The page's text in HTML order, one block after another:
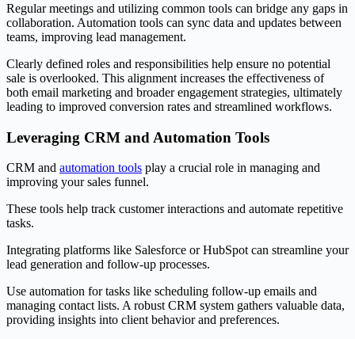
Regular meetings and utilizing common tools can bridge any gaps in
collaboration. Automation tools can sync data and updates between
teams, improving lead management.
Clearly defined roles and responsibilities help ensure no potential
sale is overlooked. This alignment increases the effectiveness of
both email marketing and broader engagement strategies, ultimately
leading to improved conversion rates and streamlined workflows.
Leveraging CRM and Automation Tools
CRM and automation tools play a crucial role in managing and
improving your sales funnel.
These tools help track customer interactions and automate repetitive
tasks.
Integrating platforms like Salesforce or HubSpot can streamline your
lead generation and follow-up processes.
Use automation for tasks like scheduling follow-up emails and
managing contact lists. A robust CRM system gathers valuable data,
providing insights into client behavior and preferences.